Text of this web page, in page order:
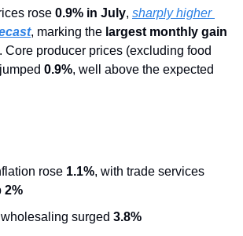
rose 0.9% in July, sharply higher
, marking the largest monthly gain
. Core producer prices (excluding food
0.9%
rose 1.1%, with trade services
2%
surged 3.8%